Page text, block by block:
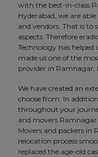
with the best-in-class
Hyderabad, we are
and vendors. That is to
aspects. Therefore
Technology has
made us one of the
provider in Ramnagar,
We have created an
choose from. In
throughout your
and movers
Movers and packers
relocation process
replaced the age-old